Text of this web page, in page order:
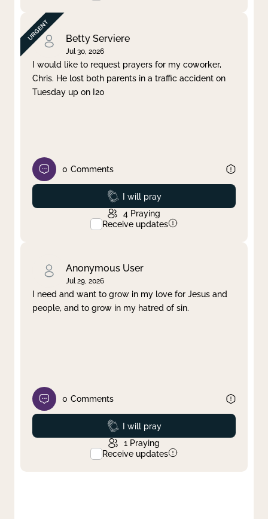
Betty Serviere
Jul 30, 2026
I would like to request prayers for my coworker,
Chris. He lost both parents in a traffic accident on
Tuesday up on I20
0 Comments
Prayed
I will pray
4 Praying
Receive updates
Anonymous User
Jul 29, 2026
I need and want to grow in my love for Jesus and
people, and to grow in my hatred of sin.
0 Comments
Prayed
I will pray
1 Praying
Receive updates